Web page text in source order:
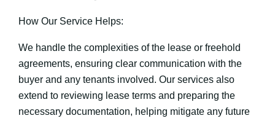
How Our Service Helps:
We handle the complexities of the lease or freehold
agreements, ensuring clear communication with the
buyer and any tenants involved. Our services also
extend to reviewing lease terms and preparing the
necessary documentation, helping mitigate any future